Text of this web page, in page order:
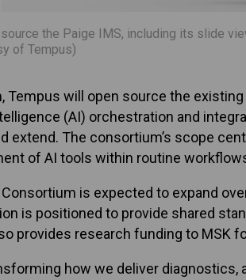
source the Paige IMS, including its slide
of Tempus)
Tempus will open source the
(AI) orchestration and
extend. The consortium’s scope
of AI tools within routine
is expected to expand
is positioned to provide shared
provides research funding to MSK
how we deliver